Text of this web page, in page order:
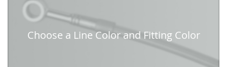
beginning
Choose a Line Color and Fitting Color